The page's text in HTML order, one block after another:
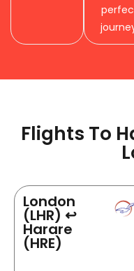
Flights To
London
(LHR) ↩
Harare
(HRE)